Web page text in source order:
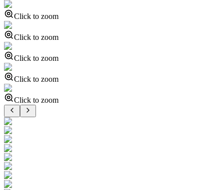
Click to zoom
Click to zoom
Click to zoom
Click to zoom
Click to zoom